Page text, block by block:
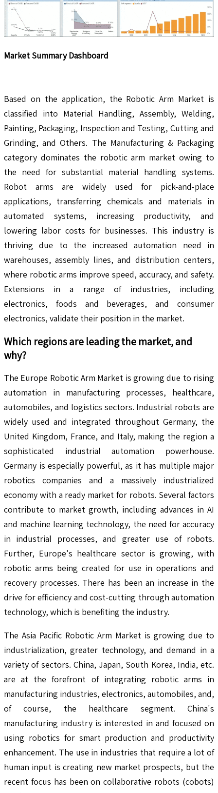
Market Summary Dashboard
Based on the application, the Robotic Arm Market is
classified into Material Handling, Assembly, Welding,
Painting, Packaging, Inspection and Testing, Cutting and
Grinding, and Others. The Manufacturing & Packaging
category dominates the robotic arm market owing to
the need for substantial material handling systems.
Robot arms are widely used for pick-and-place
applications, transferring chemicals and materials in
automated systems, increasing productivity, and
lowering labor costs for businesses. This industry is
thriving due to the increased automation need in
warehouses, assembly lines, and distribution centers,
where robotic arms improve speed, accuracy, and safety.
Extensions in a range of industries, including
electronics, foods and beverages, and consumer
electronics, validate their position in the market.
Which regions are leading the market, and
why?
The Europe Robotic Arm Market is growing due to rising
automation in manufacturing processes, healthcare,
automobiles, and logistics sectors. Industrial robots are
widely used and integrated throughout Germany, the
United Kingdom, France, and Italy, making the region a
sophisticated industrial automation powerhouse.
Germany is especially powerful, as it has multiple major
robotics companies and a massively industrialized
economy with a ready market for robots. Several factors
contribute to market growth, including advances in AI
and machine learning technology, the need for accuracy
in industrial processes, and greater use of robots.
Further, Europe's healthcare sector is growing, with
robotic arms being created for use in operations and
recovery processes. There has been an increase in the
drive for efficiency and cost-cutting through automation
technology, which is benefiting the industry.
The Asia Pacific Robotic Arm Market is growing due to
industrialization, greater technology, and demand in a
variety of sectors. China, Japan, South Korea, India, etc.
are at the forefront of integrating robotic arms in
manufacturing industries, electronics, automobiles, and,
of course, the healthcare segment. China's
manufacturing industry is interested in and focused on
using robotics for smart production and productivity
enhancement. The use in industries that require a lot of
human input is creating new market prospects, but the
recent focus has been on collaborative robots (cobots)